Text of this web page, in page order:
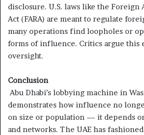
disclosure. U.S. laws like the Foreign
Act (FARA) are meant to regulate
many operations find loopholes or
forms of influence. Critics argue this
oversight.
Conclusion
Abu Dhabi’s lobbying machine in
demonstrates how influence no
on size or population — it depends
and networks. The UAE has